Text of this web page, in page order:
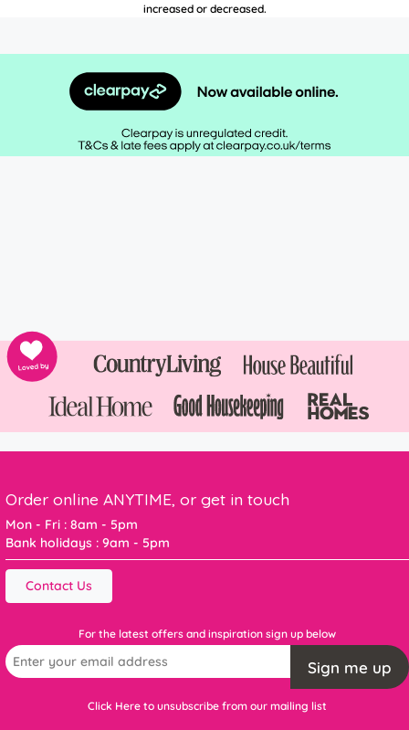
increased or decreased.
Order online ANYTIME, or get in touch
Mon - Fri : 8am - 5pm
Bank holidays : 9am - 5pm
Contact Us
For the latest offers and inspiration sign up below
Sign me up
Click Here to unsubscribe from our mailing list